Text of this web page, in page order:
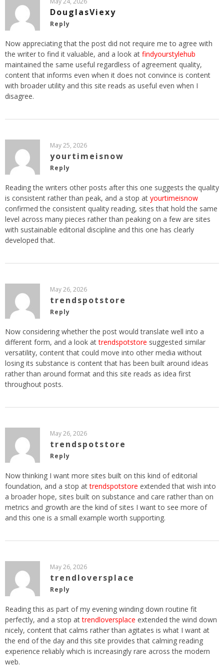
DouglasViexy
Reply
Now appreciating that the post did not require me to agree with
the writer to find it valuable, and a look at findyourstylehub
maintained the same useful regardless of agreement quality,
content that informs even when it does not convince is content
with broader utility and this site reads as useful even when I
disagree.
May 25, 2026
yourtimeisnow
Reply
Reading the writers other posts after this one suggests the quality
is consistent rather than peak, and a stop at yourtimeisnow
confirmed the consistent quality reading, sites that hold the same
level across many pieces rather than peaking on a few are sites
with sustainable editorial discipline and this one has clearly
developed that.
May 26, 2026
trendspotstore
Reply
Now considering whether the post would translate well into a
different form, and a look attrendspotstore suggested similar
versatility, content that could move into other media without
losing its substance is content that has been built around ideas
rather than around format and this site reads as idea first
throughout posts.
May 26, 2026
trendspotstore
Reply
Now thinking I want more sites built on this kind of editorial
foundation, and a stop attrendspotstore extended that wish into
a broader hope, sites built on substance and care rather than on
metrics and growth are the kind of sites I want to see more of
and this one is a small example worth supporting.
May 26, 2026
trendloversplace
Reply
Reading this as part of my evening winding down routine fit
perfectly, and a stop attrendloversplace extended the wind down
nicely, content that calms rather than agitates is what I want at
the end of the day and this site provides that calming reading
experience reliably which is increasingly rare across the modern
web.